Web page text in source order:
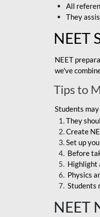
All
They
NEET
NEET
we've
Tips to
Students
They
Create
Set up
Before
Highlight
Physics
Students
NEET